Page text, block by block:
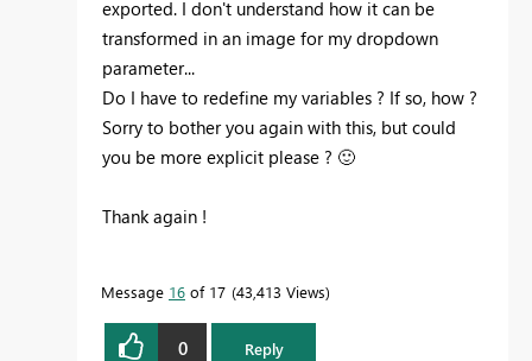
exported. I don't understand how it can be
transformed in an image for my dropdown
parameter...
Do I have to redefine my variables ? If so, how ?
Sorry to bother you again with this, but could
you be more explicit please ? 🙂
Thank again !
Message 16 of 17 43,413 Views
0 Reply